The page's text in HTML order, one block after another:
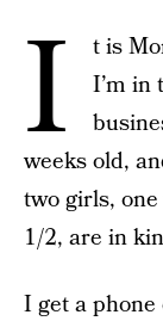
I
t is
I’m in
weeks old,
two girls,
1/2, are in
I get a